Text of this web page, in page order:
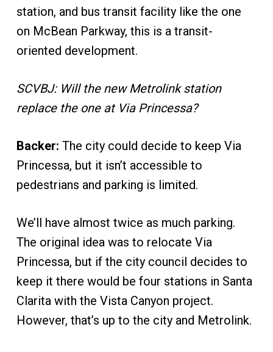
station, and bus transit facility like the one
on McBean Parkway, this is a transit-
oriented development.
SCVBJ: Will the new Metrolink station
replace the one at Via Princessa?
Backer: The city could decide to keep Via
Princessa, but it isn’t accessible to
pedestrians and parking is limited.
We’ll have almost twice as much parking.
The original idea was to relocate Via
Princessa, but if the city council decides to
keep it there would be four stations in Santa
Clarita with the Vista Canyon project.
However, that’s up to the city and Metrolink.